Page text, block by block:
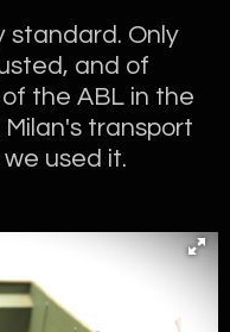
standard. Only
and of
the ABL in the
Milan's transport
we used it.